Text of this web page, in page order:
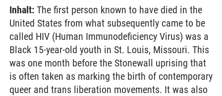
Inhalt: The first person known to have died in the
United States from what subsequently came to be
called HIV (Human Immunodeficiency Virus) was a
Black 15-year-old youth in St. Louis, Missouri. This
was one month before the Stonewall uprising that
is often taken as marking the birth of contemporary
queer and trans liberation movements. It was also